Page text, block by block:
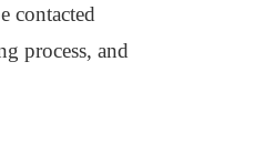
contacted
process, and